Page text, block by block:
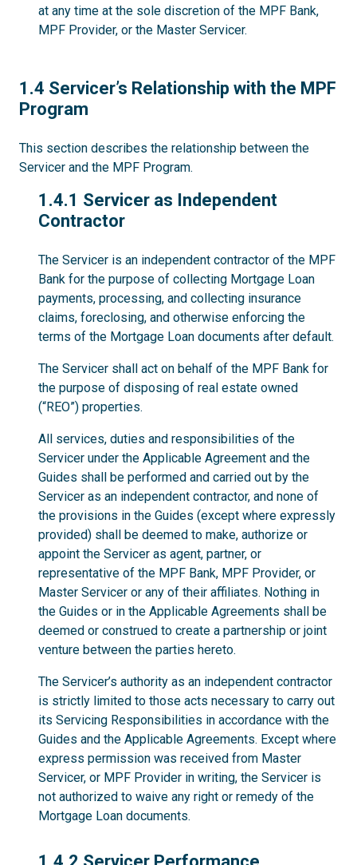
at any time at the sole discretion of the MPF Bank,
MPF Provider, or the Master Servicer.
1.4
1.4 Servicer’s Relationship with the MPF
Program
This section describes the relationship between the
Servicer and the MPF Program.
1.4.1
1.4.1 Servicer as Independent
Contractor
The Servicer is an independent contractor of the MPF
Bank for the purpose of collecting Mortgage Loan
payments, processing, and collecting insurance
claims, foreclosing, and otherwise enforcing the
terms of the Mortgage Loan documents after default.
The Servicer shall act on behalf of the MPF Bank for
the purpose of disposing of real estate owned
(“REO”) properties.
All services, duties and responsibilities of the
Servicer under the Applicable Agreement and the
Guides shall be performed and carried out by the
Servicer as an independent contractor, and none of
the provisions in the Guides (except where expressly
provided) shall be deemed to make, authorize or
appoint the Servicer as agent, partner, or
representative of the MPF Bank, MPF Provider, or
Master Servicer or any of their affiliates. Nothing in
the Guides or in the Applicable Agreements shall be
deemed or construed to create a partnership or joint
venture between the parties hereto.
The Servicer’s authority as an independent contractor
is strictly limited to those acts necessary to carry out
its Servicing Responsibilities in accordance with the
Guides and the Applicable Agreements. Except where
express permission was received from Master
Servicer, or MPF Provider in writing, the Servicer is
not authorized to waive any right or remedy of the
Mortgage Loan documents.
1.4.2